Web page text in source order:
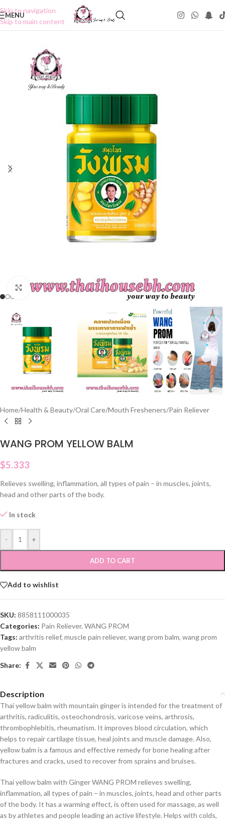
Skip to navigation
Skip to main content
MENU
Click to enlarge
Home/Health & Beauty/Oral Care/Mouth Fresheners/Pain Reliever
WANG PROM YELLOW BALM
$5.333
Relieves swelling, inflammation, all types of pain – in muscles, joints,
head and other parts of the body.
In stock
- +
ADD TO CART
Add to wishlist
SKU: 8858111000035
Categories: Pain Reliever, WANG PROM
Tags: arthritis relief, muscle pain reliever, wang prom balm, wang prom
yellow balm
Share:
Description
Thai yellow balm with mountain ginger is intended for the treatment of
arthritis, radiculitis, osteochondrosis, varicose veins, arthrosis,
thrombophlebitis, rheumatism. It improves blood circulation, which
helps to repair cartilage tissue, heal joints and muscle damage. Also,
yellow balm is a famous and effective remedy for bone healing after
fractures and cracks, used to recover from sprains and bruises.
Thai yellow balm with Ginger WANG PROM relieves swelling,
inflammation, all types of pain – in muscles, joints, head and other parts
of the body. It has a warming effect, is often used for massage, as well
as by athletes and people leading an active lifestyle. Helps with colds,